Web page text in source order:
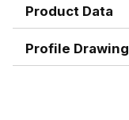
Product Data
Profile Drawing